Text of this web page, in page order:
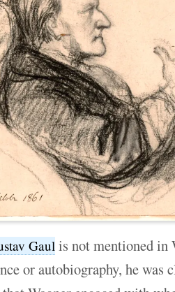
Gaul is not mentioned in
or autobiography, he was